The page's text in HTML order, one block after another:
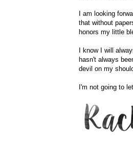
I am looking
that without
honors my little
I know I will
hasn't always
devil on my
I'm not going to